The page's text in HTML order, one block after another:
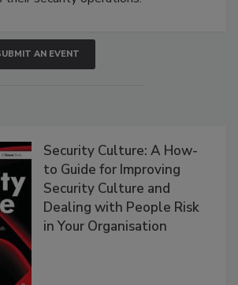
AN EVENT
Security Culture: A How-
to Guide for Improving
Security Culture and
Dealing with People Risk
in Your Organisation